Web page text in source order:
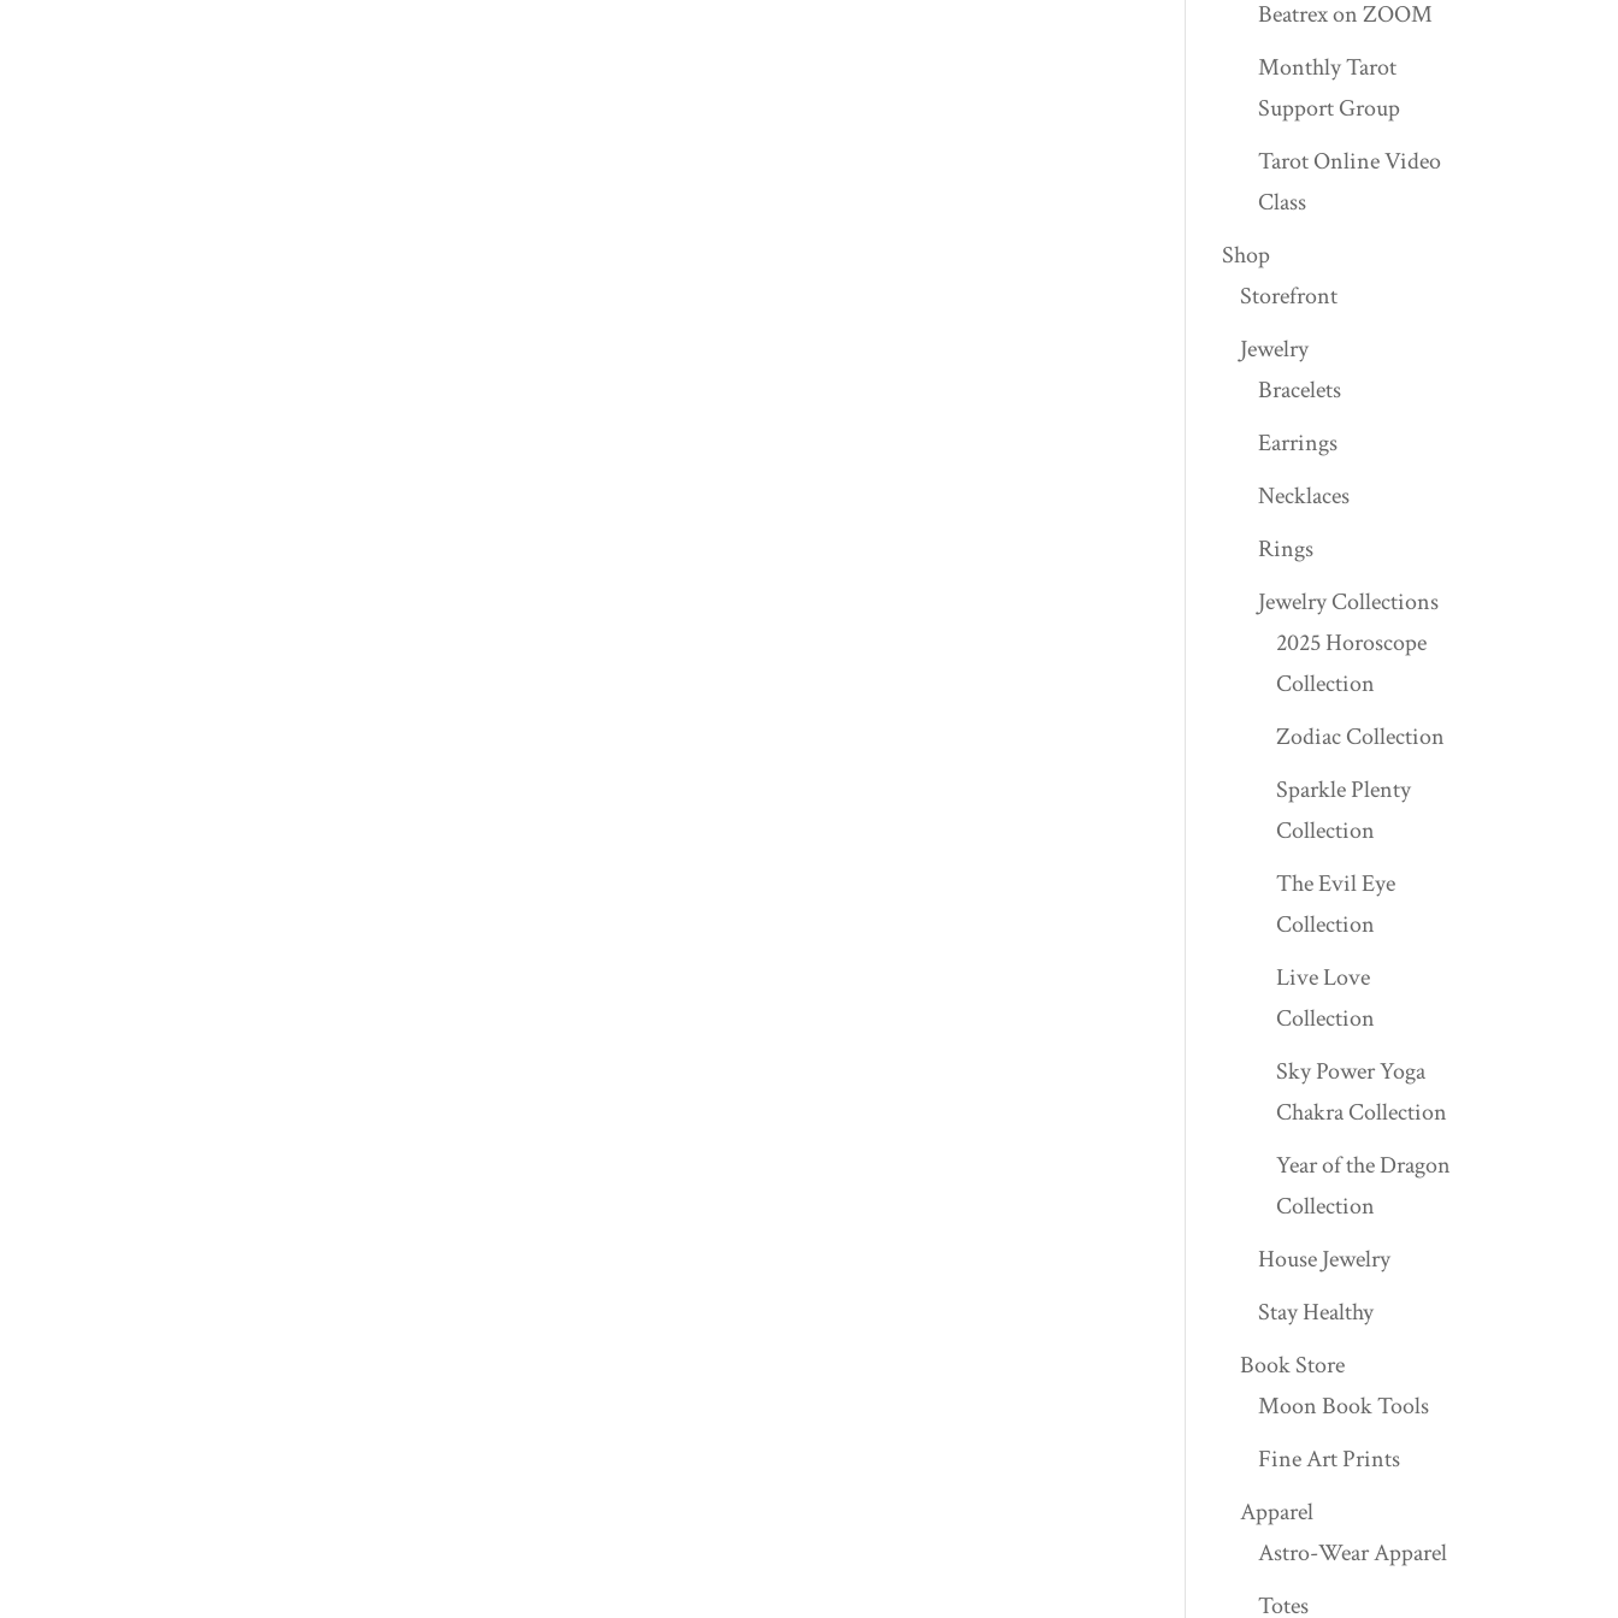
Beatrex on ZOOM
Monthly Tarot
Support Group
Tarot Online Video
Class
Shop
Storefront
Jewelry
Bracelets
Earrings
Necklaces
Rings
Jewelry Collections
2025 Horoscope
Collection
Zodiac Collection
Sparkle Plenty
Collection
The Evil Eye
Collection
Live Love
Collection
Sky Power Yoga
Chakra Collection
Year of the Dragon
Collection
House Jewelry
Stay Healthy
Book Store
Moon Book Tools
Fine Art Prints
Apparel
Astro-Wear Apparel
Totes